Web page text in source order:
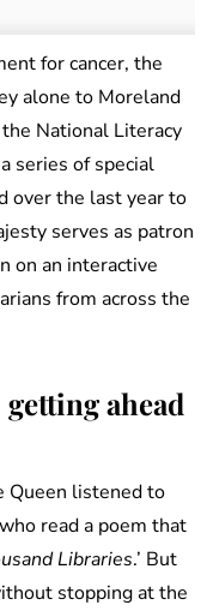
for cancer, the
alone to Moreland
National Literacy
series of special
over the last year to
serves as patron
on an interactive
from across the
ahead
Queen listened to
read a poem that
Libraries.’ But
stopping at the